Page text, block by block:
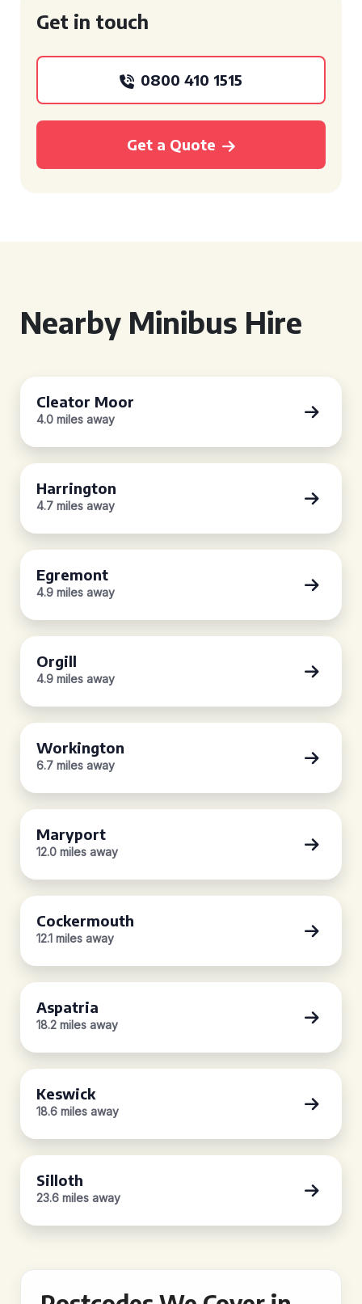
Get in touch
0800 410 1515
Get a Quote
Nearby Minibus Hire
Cleator Moor
4.0 miles away
Harrington
4.7 miles away
Egremont
4.9 miles away
Orgill
4.9 miles away
Workington
6.7 miles away
Maryport
12.0 miles away
Cockermouth
12.1 miles away
Aspatria
18.2 miles away
Keswick
18.6 miles away
Silloth
23.6 miles away